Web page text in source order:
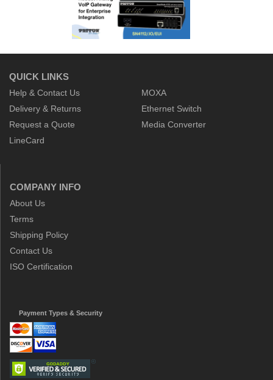
QUICK LINKS
Help & Contact Us
Delivery & Returns
Request a Quote
LineCard
MOXA
Ethernet Switch
Media Converter
COMPANY INFO
About Us
Terms
Shipping Policy
Contact Us
ISO Certification
Payment Types & Security